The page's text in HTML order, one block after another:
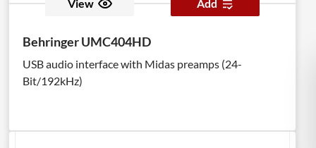
View Add
Behringer UMC404HD
USB audio interface with Midas preamps (24-
Bit/192kHz)